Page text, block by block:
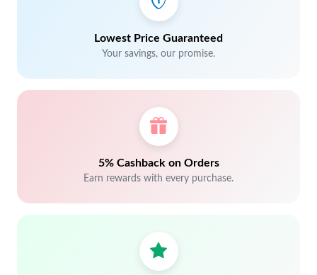
Lowest Price Guaranteed
Your savings, our promise.
5% Cashback on Orders
Earn rewards with every purchase.